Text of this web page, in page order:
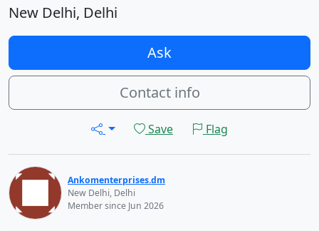
New Delhi, Delhi
Ask
Contact info
Save Flag
Ankomenterprises.dm
New Delhi, Delhi
Member since Jun 2026